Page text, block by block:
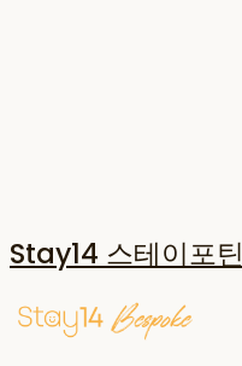
Stay14 스테이포틴